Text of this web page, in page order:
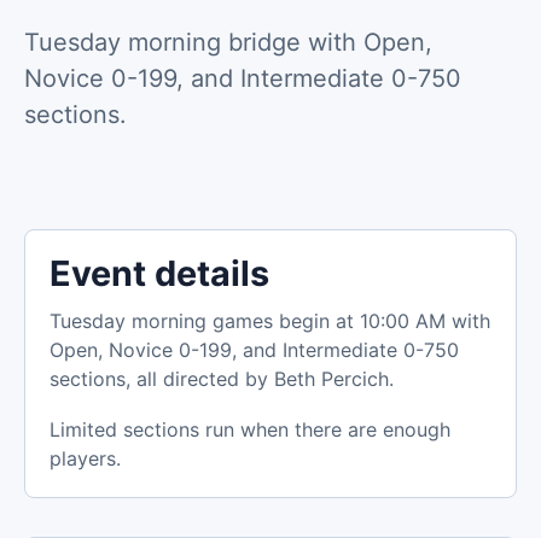
Tuesday morning bridge with Open,
Novice 0-199, and Intermediate 0-750
sections.
Event details
Tuesday morning games begin at 10:00 AM with
Open, Novice 0-199, and Intermediate 0-750
sections, all directed by Beth Percich.
Limited sections run when there are enough
players.